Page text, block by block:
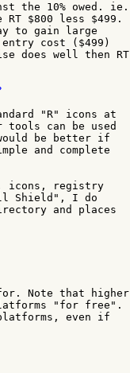
the 10% owed. ie.
$800 less $499.
to gain large
cost ($499)
does well then RT
"R" icons at
tools can be used
be better if
and complete
icons, registry
Shield", I do
and places
Note that higher
"for free".
even if